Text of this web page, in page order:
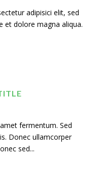
adipisici elit, sed
et dolore magna aliqua.
fermentum. Sed
Donec ullamcorper
sed...